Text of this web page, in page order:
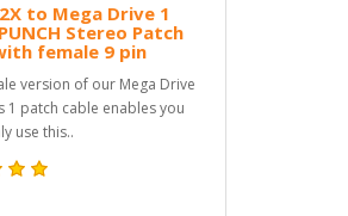
to Mega Drive 1
Stereo Patch
female 9 pin
version of our Mega Drive
1 patch cable enables you
use this..